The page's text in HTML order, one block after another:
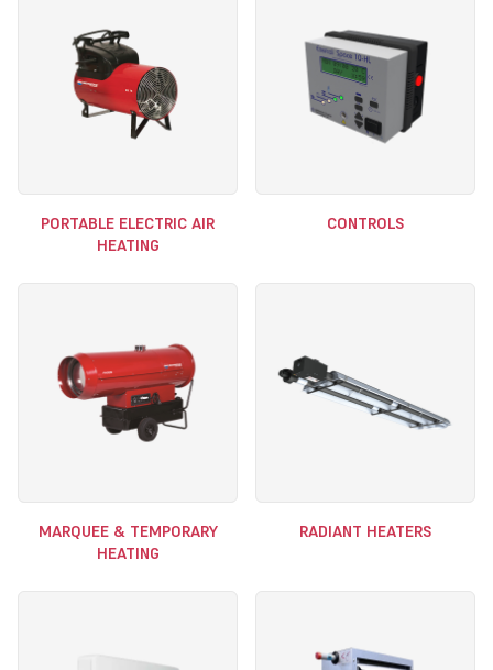
PORTABLE ELECTRIC AIR
HEATING
CONTROLS
MARQUEE & TEMPORARY
HEATING
RADIANT HEATERS